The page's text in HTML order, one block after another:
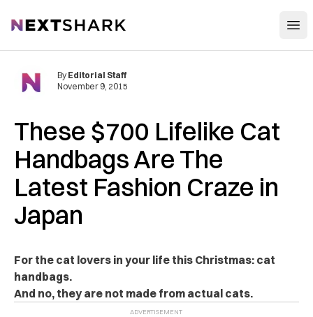
NextShark
These $700 Lifelike Cat
Handbags Are The
Latest Fashion Craze in
Japan
By Editorial Staff
November 9, 2015
For the cat lovers in your life this Christmas: cat
handbags.
And no, they are not made from actual cats.